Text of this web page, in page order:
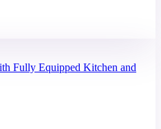
Fully Equipped Kitchen and